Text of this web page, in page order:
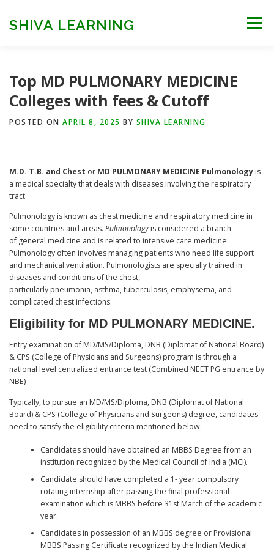
contentSHIVA LEARNING Menu
Top MD PULMONARY MEDICINE
Colleges with fees & Cutoff
POSTED ON APRIL 8, 2025 BY SHIVA LEARNING
M.D. T.B. and Chest or MD PULMONARY MEDICINE Pulmonology is
a medical specialty that deals with diseases involving the respiratory
tract
Pulmonology is known as chest medicine and respiratory medicine in
some countries and areas. Pulmonology is considered a branch
of general medicine and is related to intensive care medicine.
Pulmonology often involves managing patients who need life support
and mechanical ventilation. Pulmonologists are specially trained in
diseases and conditions of the chest,
particularly pneumonia, asthma, tuberculosis, emphysema, and
complicated chest infections.
Eligibility for MD PULMONARY MEDICINE.
Entry examination of MD/MS/Diploma, DNB (Diplomat of National Board)
& CPS (College of Physicians and Surgeons) program is through a
national level centralized entrance test (Combined NEET PG entrance by
NBE)
Typically, to pursue an MD/MS/Diploma, DNB (Diplomat of National
Board) & CPS (College of Physicians and Surgeons) degree, candidates
need to satisfy the eligibility criteria mentioned below:
Candidates should have obtained an MBBS Degree from an
institution recognized by the Medical Council of India (MCI).
Candidate should have completed a 1- year compulsory
rotating internship after passing the final professional
examination which is MBBS before 31st March of the academic
year.
Candidates in possession of an MBBS degree or Provisional
MBBS Passing Certificate recognized by the Indian Medical